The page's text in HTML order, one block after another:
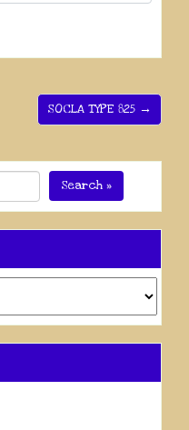
SOCLA TYPE 825 →
Search »